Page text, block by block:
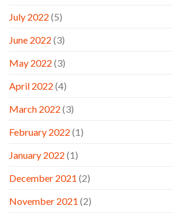
July 2022 (5)
June 2022 (3)
May 2022 (3)
April 2022 (4)
March 2022 (3)
February 2022 (1)
January 2022 (1)
December 2021 (2)
November 2021 (2)